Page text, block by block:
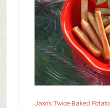
Jaxn’s Twice-Baked